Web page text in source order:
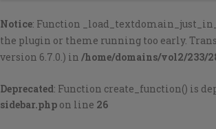
Notice: Function
the plugin or theme running too early.
version 6.7.0.) in /home/domains/vol2/233/
Deprecated: Function create_function() is
sidebar.php on line 26